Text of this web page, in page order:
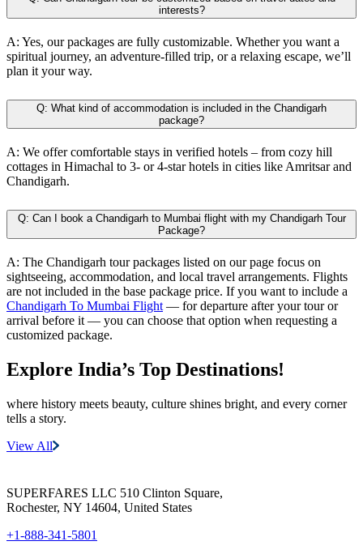
interests?
A: Yes, our packages are fully customizable. Whether you want a
spiritual journey, an adventure-filled trip, or a relaxing escape, we’ll
plan it your way.
Q: What kind of accommodation is included in the Chandigarh
package?
A: We offer comfortable stays in verified hotels – from cozy hill
cottages in Himachal to 3- or 4-star hotels in cities like Amritsar and
Chandigarh.
Q: Can I book a Chandigarh to Mumbai flight with my Chandigarh Tour
Package?
A: The Chandigarh tour packages listed on our page focus on
sightseeing, accommodation, and local travel arrangements. Flights
are not included in the base package price. If you want to include a
Chandigarh To Mumbai Flight — for departure after your tour or
arrival before it — you can choose that option when requesting a
customized package.
Explore India’s Top Destinations!
where history meets beauty, culture shines bright, and every corner
tells a story.
View All
SUPERFARES LLC 510 Clinton Square,
Rochester, NY 14604, United States
+1-888-341-5801